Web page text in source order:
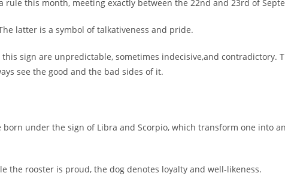
rule this month, meeting exactly between the 22nd and 23rd of
latter is a symbol of talkativeness and pride.
sign are unpredictable, sometimes indecisive,and contradictory.
see the good and the bad sides of it.
under the sign of Libra and Scorpio, which transform one into
the rooster is proud, the dog denotes loyalty and well-likeness.